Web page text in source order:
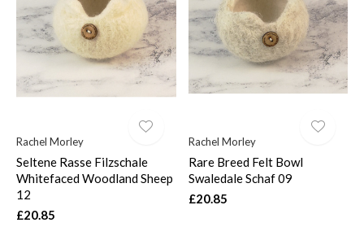
Rachel Morley
Seltene Rasse Filzschale
Whitefaced Woodland Sheep
12
£20.85
Rachel Morley
Rare Breed Felt Bowl
Swaledale Schaf 09
£20.85